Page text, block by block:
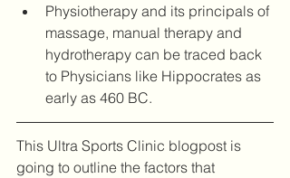
Physiotherapy and its principals of
massage, manual therapy and
hydrotherapy can be traced back
to Physicians like Hippocrates as
early as 460 BC.
This Ultra Sports Clinic blogpost is
going to outline the factors that